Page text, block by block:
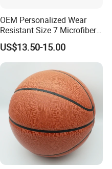
OEM Personalized Wear
Resistant Size 7 Microfiber
Basketball for Matches &
Team Practice
US$13.50-15.00